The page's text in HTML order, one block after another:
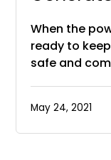
When the
ready to
safe and
May 24, 2021